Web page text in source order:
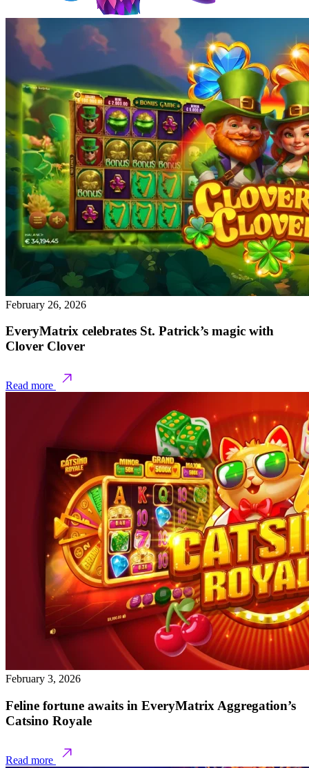
February 26, 2026
EveryMatrix celebrates St. Patrick’s magic with
Clover Clover
Read more
February 3, 2026
Feline fortune awaits in EveryMatrix Aggregation’s
Catsino Royale
Read more